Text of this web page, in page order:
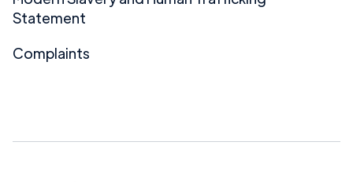
Statement
Complaints